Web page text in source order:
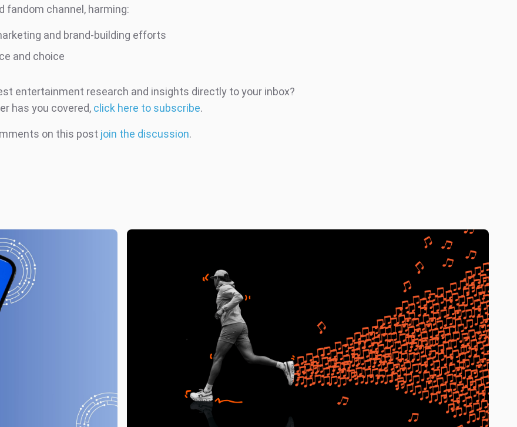
fandom channel, harming:
and brand-building efforts
and choice
entertainment research and insights directly to your inbox?
has you covered, click here to subscribe.
on this post join the discussion.